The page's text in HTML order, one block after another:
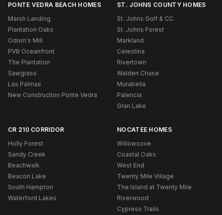
PONTE VEDRA BEACH HOMES
Marsh Landing
Plantation Oaks
Odom's Mill
PVB Oceanfront
The Plantation
Sawgrass
Las Palmas
New Construction Ponte Vedra
ST. JOHNS COUNTY HOMES
St. Johns Golf & CC
St. Johns Forest
Markland
Celestina
Rivertown
Walden Chase
Murabella
Palencia
Gran Lake
CR 210 CORRIDOR
Holly Forest
Sandy Creek
Beachwalk
Beacon Lake
South Hampton
Waterford Lakes
NOCATEE HOMES
Willowcove
Coastal Oaks
West End
Twenty Mile Village
The Island at Twenty Mile
Riverwood
Cypress Trails